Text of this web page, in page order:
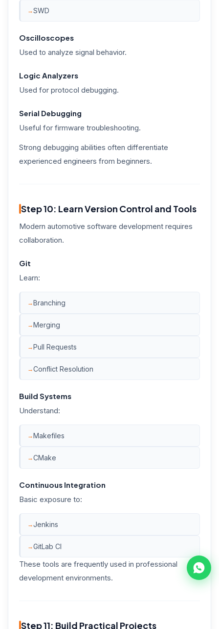
SWD
Oscilloscopes
Used to analyze signal behavior.
Logic Analyzers
Used for protocol debugging.
Serial Debugging
Useful for firmware troubleshooting.
Strong debugging abilities often differentiate
experienced engineers from beginners.
Step 10: Learn Version Control and Tools
Modern automotive software development requires
collaboration.
Git
Learn:
Branching
Merging
Pull Requests
Conflict Resolution
Build Systems
Understand:
Makefiles
CMake
Continuous Integration
Basic exposure to:
Jenkins
GitLab CI
These tools are frequently used in professional
development environments.
Step 11: Build Practical Projects